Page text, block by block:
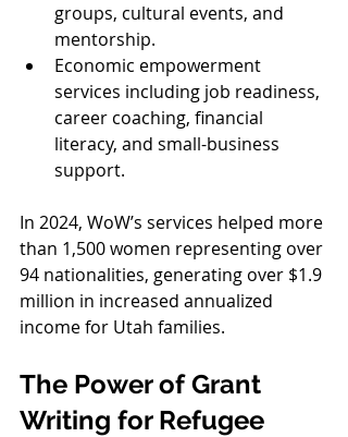
groups, cultural events, and
mentorship.
Economic empowerment
services including job readiness,
career coaching, financial
literacy, and small-business
support.
In 2024, WoW’s services helped more
than 1,500 women representing over
94 nationalities, generating over $1.9
million in increased annualized
income for Utah families.
The Power of Grant
Writing for Refugee